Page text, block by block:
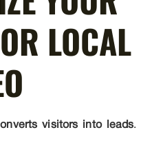
LOCAL
visitors into leads.